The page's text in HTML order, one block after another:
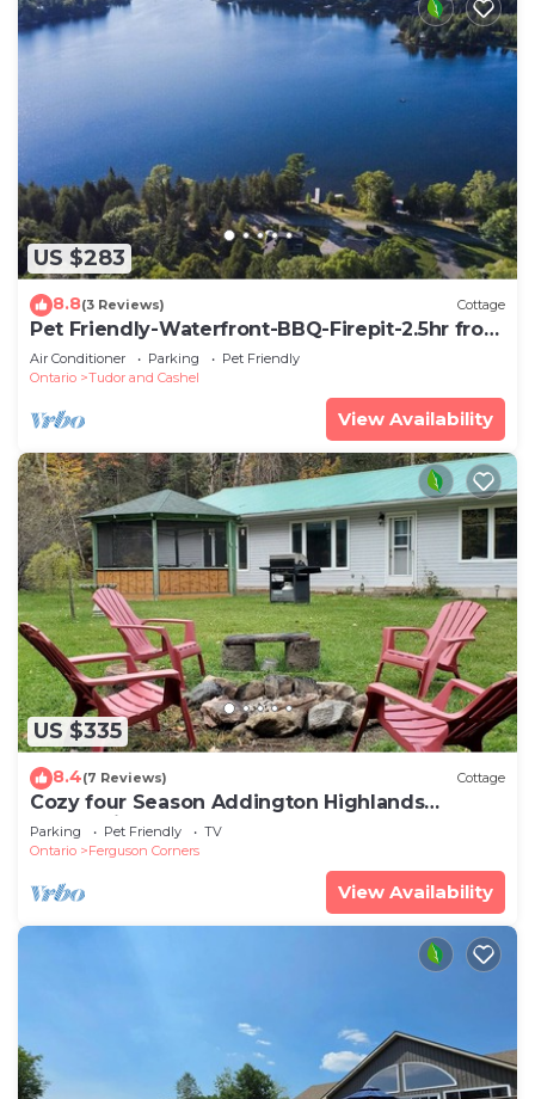
US $283
8.8(3 Reviews) Cottage
Pet Friendly-Waterfront-BBQ-Firepit-2.5hr from
GTA
Air Conditioner Parking
Pet Friendly
Ontario
Tudor and Cashel
View Availability
US $335
8.4(7 Reviews) Cottage
Cozy four Season Addington Highlands
cottage in 5 acres, near Bon Echo.
Parking Pet Friendly
TV
Ontario
Ferguson Corners
View Availability